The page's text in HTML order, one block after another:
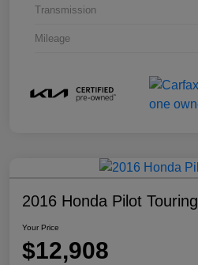
Transmission
Mileage
2016 Honda Pilot Touring
Your Price
$12,908